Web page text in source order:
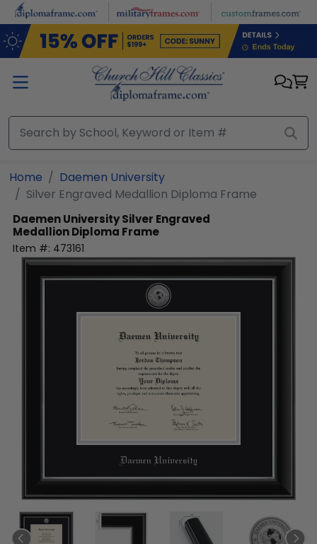
Skip to main content
Home
Daemen University
Silver Engraved Medallion Diploma Frame
Daemen UniversitySilver Engraved
Medallion Diploma Frame
Item #: 473161